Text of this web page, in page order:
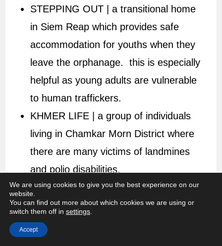
STEPPING OUT | a transitional home
in Siem Reap which provides safe
accommodation for youths when they
leave the orphanage. this is especially
helpful as young adults are vulnerable
to human traffickers.
KHMER LIFE | a group of individuals
living in Chamkar Morn District where
there are many victims of landmines
and polio disabilities.
We are using cookies to give you the best experience on our
website.
You can find out more about which cookies we are using or
switch them off in settings
Accept